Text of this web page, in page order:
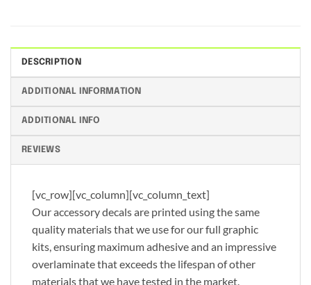
DESCRIPTION
ADDITIONAL INFORMATION
ADDITIONAL INFO
REVIEWS
[vc_row][vc_column][vc_column_text]
Our accessory decals are printed using the same
quality materials that we use for our full graphic
kits, ensuring maximum adhesive and an impressive
overlaminate that exceeds the lifespan of other
materials that we have tested in the market.